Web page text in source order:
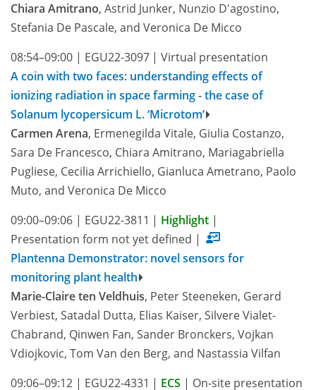
Chiara Amitrano, Astrid Junker, Nunzio D'agostino,
Stefania De Pascale, and Veronica De Micco
08:54–09:00 | EGU22-3097 | Virtual presentation
A coin with two faces: understanding effects of
ionizing radiation in space farming - the case of
Solanum lycopersicum L. ‘Microtom’
Carmen Arena, Ermenegilda Vitale, Giulia Costanzo,
Sara De Francesco, Chiara Amitrano, Mariagabriella
Pugliese, Cecilia Arrichiello, Gianluca Ametrano, Paolo
Muto, and Veronica De Micco
09:00–09:06 | EGU22-3811 | Highlight |
Presentation form not yet defined |
Plantenna Demonstrator: novel sensors for
monitoring plant health
Marie-Claire ten Veldhuis, Peter Steeneken, Gerard
Verbiest, Satadal Dutta, Elias Kaiser, Silvere Vialet-
Chabrand, Qinwen Fan, Sander Bronckers, Vojkan
Vdiojkovic, Tom Van den Berg, and Nastassia Vilfan
09:06–09:12 | EGU22-4331 | ECS | On-site presentation